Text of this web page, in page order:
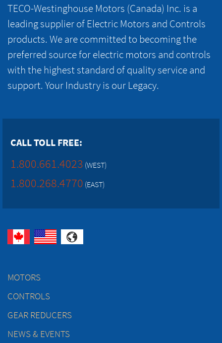
TECO-Westinghouse Motors (Canada) Inc. is a
leading supplier of Electric Motors and Controls
products. We are committed to becoming the
preferred source for electric motors and controls
with the highest standard of quality service and
support. Your Industry is our Legacy.
CALL TOLL FREE:
1.800.661.4023 (WEST)
1.800.268.4770 (EAST)
MOTORS
CONTROLS
GEAR REDUCERS
NEWS & EVENTS